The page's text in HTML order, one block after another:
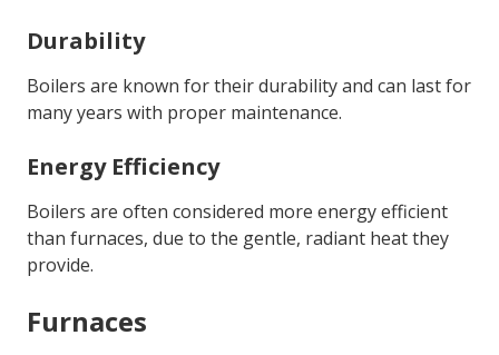
Durability
Boilers are known for their durability and can last for
many years with proper maintenance.
Energy Efficiency
Boilers are often considered more energy efficient
than furnaces, due to the gentle, radiant heat they
provide.
Furnaces